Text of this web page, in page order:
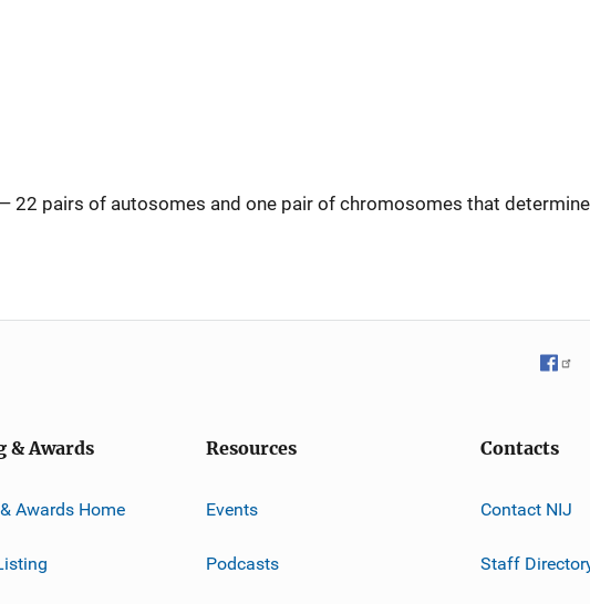
22 pairs of autosomes and one pair of chromosomes that
& Awards
Awards Home
Resources
Events
Podcasts
Contacts
Contact NIJ
Staff